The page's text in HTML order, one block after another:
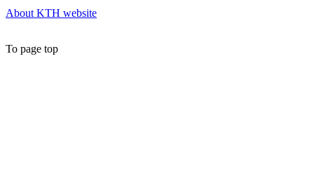
About KTH website
To page top